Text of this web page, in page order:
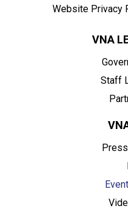
Website Privacy
VNA
Staff